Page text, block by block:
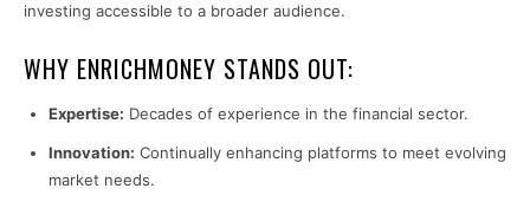
investing accessible to a broader audience.
WHY ENRICHMONEY STANDS OUT:
Expertise: Decades of experience in the financial sector.
Innovation: Continually enhancing platforms to meet evolving
market needs.